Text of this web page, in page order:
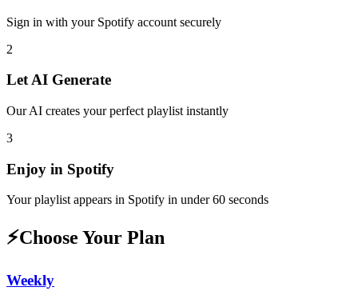
Sign in with your Spotify account securely
2
Let AI Generate
Our AI creates your perfect playlist instantly
3
Enjoy in Spotify
Your playlist appears in Spotify in under 60 seconds
⚡Choose Your Plan
Weekly